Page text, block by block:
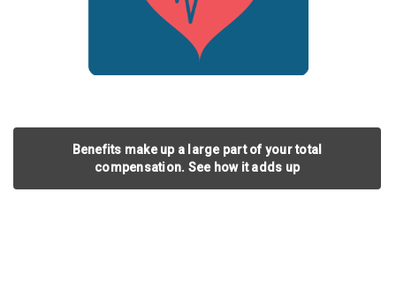
Benefits make up a large part of your total
compensation. See how it adds up